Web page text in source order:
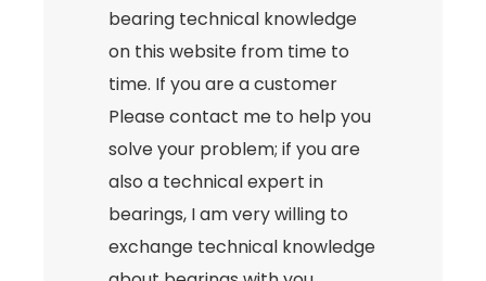
bearing technical knowledge
on this website from time to
time. If you are a customer
Please contact me to help you
solve your problem; if you are
also a technical expert in
bearings, I am very willing to
exchange technical knowledge